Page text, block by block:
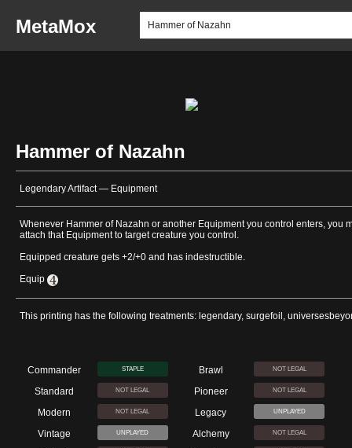
MetaMox
Hammer of Nazahn
Legendary Artifact — Equipment
Whenever Hammer of Nazahn or another Equipment you control enters, you
attach that Equipment to target creature you control.
Equipped creature gets +2/+0 and has indestructible.
Equip
This printing has the following treatments: legendary, surgefoil,
Commander STAPLE Brawl NOT LEGAL
Standard NOT LEGAL Pioneer NOT LEGAL
Modern NOT LEGAL Legacy UNPLAYED
Vintage UNPLAYED Alchemy NOT LEGAL